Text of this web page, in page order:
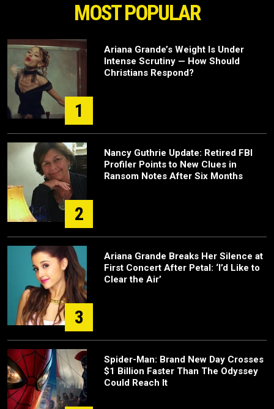
MOST POPULAR
1
Ariana Grande’s Weight Is Under
Intense Scrutiny — How Should
Christians Respond?
2
Nancy Guthrie Update: Retired FBI
Profiler Points to New Clues in
Ransom Notes After Six Months
3
Ariana Grande Breaks Her Silence at
First Concert After Petal: ‘I’d Like to
Clear the Air’
Spider-Man: Brand New Day Crosses
$1 Billion Faster Than The Odyssey
Could Reach It